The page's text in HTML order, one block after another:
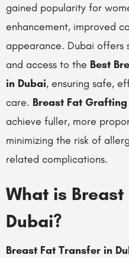
gained popularity for
enhancement, improved
appearance. Dubai
and access to the Best
in Dubai, ensuring safe,
care. Breast Fat
achieve fuller, more
minimizing the risk of
related complications.
What is
Dubai?
Breast Fat Transfer in